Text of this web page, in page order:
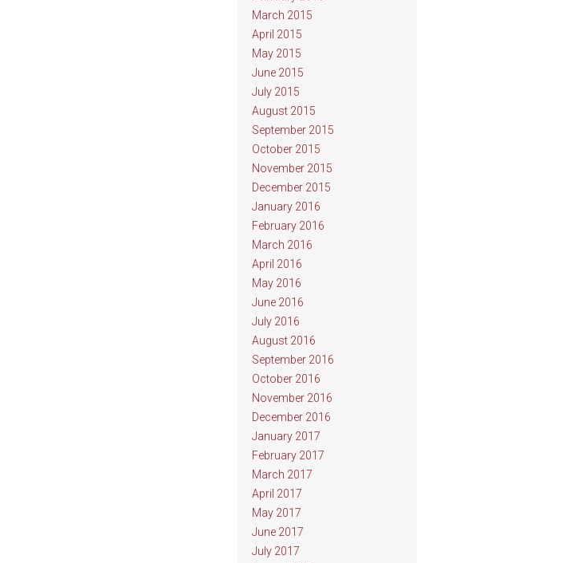
March 2015
April 2015
May 2015
June 2015
July 2015
August 2015
September 2015
October 2015
November 2015
December 2015
January 2016
February 2016
March 2016
April 2016
May 2016
June 2016
July 2016
August 2016
September 2016
October 2016
November 2016
December 2016
January 2017
February 2017
March 2017
April 2017
May 2017
June 2017
July 2017